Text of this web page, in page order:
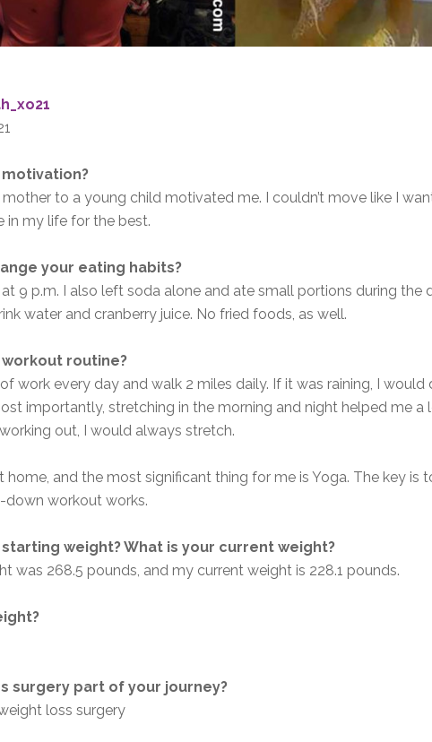
to a young child motivated me. I couldn’t move like I
in my life for the best.
your eating habits?
9 p.m. I also left soda alone and ate small portions during the
water and cranberry juice. No fried foods, as well.
routine?
work every day and walk 2 miles daily. If it was raining, I would
importantly, stretching in the morning and night helped me a
out, I would always stretch.
home, and the most significant thing for me is Yoga. The key is
down workout works.
weight? What is your current weight?
was 268.5 pounds, and my current weight is 228.1 pounds.
surgery part of your journey?
loss surgery